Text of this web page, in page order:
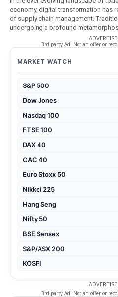
economy, digital transformation has
of supply chain management.
undergoing a profound
3rd party Ad. Not an offer or
MARKET WATCH
S&P 500
Dow Jones
Nasdaq 100
FTSE 100
DAX 40
CAC 40
Euro Stoxx 50
Nikkei 225
Hang Seng
Nifty 50
BSE Sensex
S&P/ASX 200
KOSPI
3rd party Ad. Not an offer or